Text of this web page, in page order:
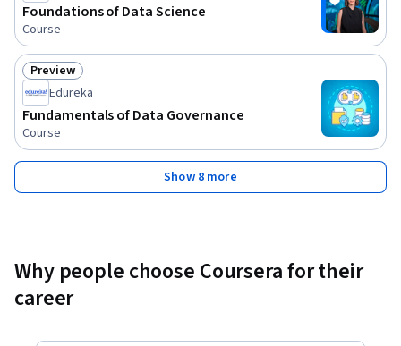
Foundations of Data Science
Course
Status: Preview
Preview
Edureka
Fundamentals of Data Governance
Course
Show 8 more
Why people choose Coursera for their
career